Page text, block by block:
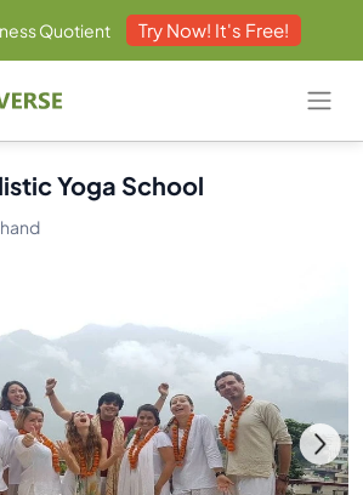
Quotient Try Now! It's Free!
Yoga School